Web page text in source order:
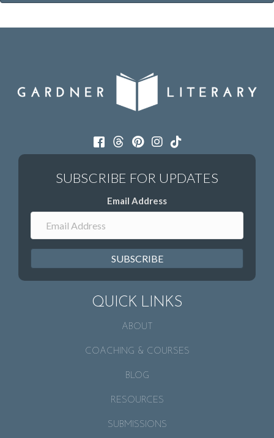
Email Address
SUBSCRIBE
QUICK LINKS
ABOUT
COACHING & COURSES
BLOG
RESOURCES
SUBMISSIONS